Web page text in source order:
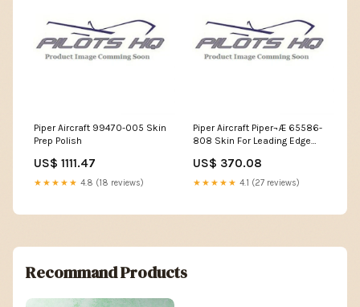
Piper Aircraft 99470-005 Skin
Prep Polish
US$ 1111.47
★★★★★ 4.8 (18 reviews)
Piper Aircraft Piper¬Æ 65586-
808 Skin For Leading Edge
US$ 370.08
★★★★★ 4.1 (27 reviews)
Recommand Products